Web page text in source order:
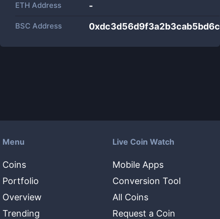
ETH Address -
BSC Address
Menu
Coins
Portfolio
Overview
Trending
Live Coin Watch
Mobile Apps
Conversion Tool
All Coins
Request a Coin